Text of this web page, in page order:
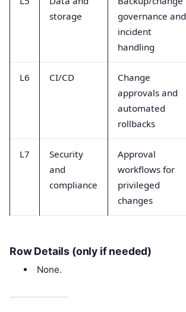
storage
governance and
incident
handling
L6 CI/CD
Change
approvals and
automated
rollbacks
L7
Security
and
compliance
Approval
workflows for
privileged
changes
Row Details (only if needed)
None.